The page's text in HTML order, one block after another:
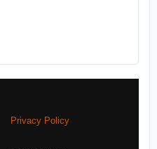
Privacy Policy